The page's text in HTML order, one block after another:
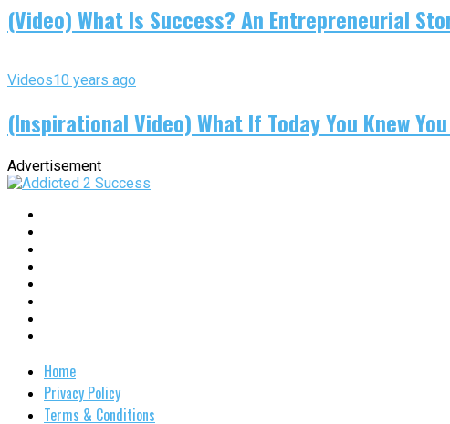
(Video) What Is Success? An Entrepreneurial
Videos10 years ago
(Inspirational Video) What If Today You Knew
Advertisement
Home
Privacy Policy
Terms & Conditions